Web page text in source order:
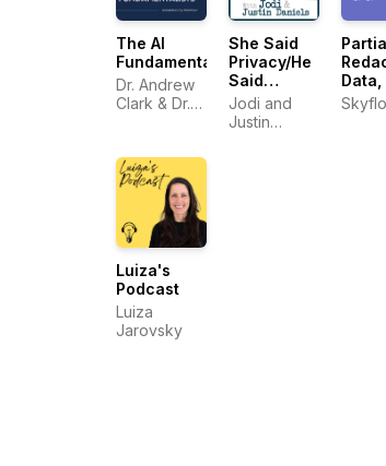
The AI
Fundamentalists
Dr. Andrew
Clark & Dr.
She Said
Privacy/He
Said
Security
Jodi and
Justin
Data,
and
Luiza's
Podcast
Luiza
Jarovsky